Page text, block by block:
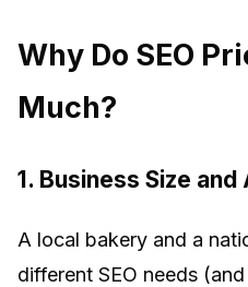
Why Do SEO
Much?
1. Business Size and
A local bakery and a
different SEO needs